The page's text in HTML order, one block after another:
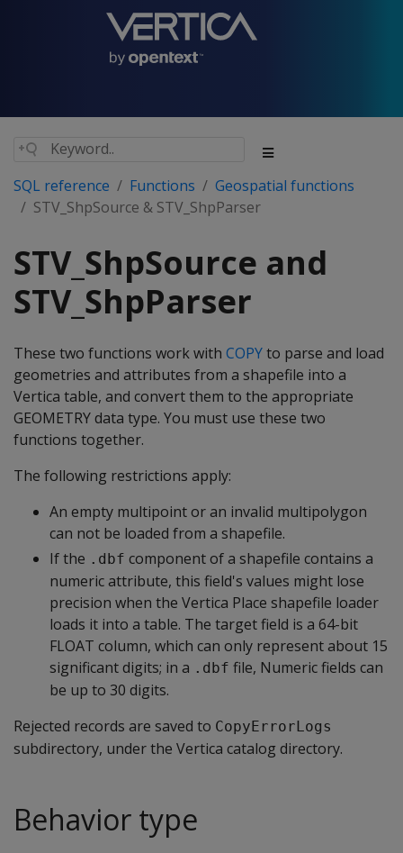
SQL reference Functions
Geospatial functions
STV_ShpSource & STV_ShpParser
STV_ShpSource and
STV_ShpParser
These two functions work with COPYto parse and load
geometries and attributes from a shapefile into a
Vertica table, and convert them to the appropriate
GEOMETRY data type. You must use these two
functions together.
The following restrictions apply:
An empty multipoint or an invalid multipolygon
can not be loaded from a shapefile.
If the .dbf component of a shapefile contains a
numeric attribute, this field's values might lose
precision when the Vertica Place shapefile loader
loads it into a table. The target field is a 64-bit
FLOAT column, which can only represent about 15
significant digits; in a .dbf file, Numeric fields can
be up to 30 digits.
Rejected records are saved to CopyErrorLogs
subdirectory, under the Vertica catalog directory.
Behavior type